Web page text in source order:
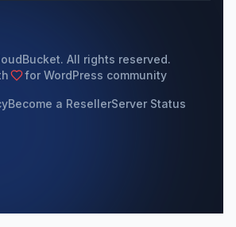
All rights reserved.
for WordPress community
Become a ResellerServer Status